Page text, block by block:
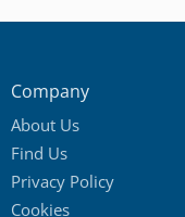
Company
About Us
Find Us
Privacy Policy
Cookies